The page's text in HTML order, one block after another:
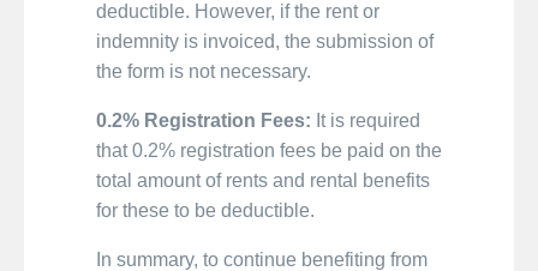
deductible. However, if the rent or
indemnity is invoiced, the submission of
the form is not necessary.
0.2% Registration Fees: It is required
that 0.2% registration fees be paid on the
total amount of rents and rental benefits
for these to be deductible.
In summary, to continue benefiting from